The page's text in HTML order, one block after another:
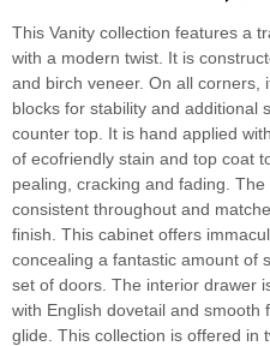
This Vanity collection features a
with a modern twist. It is
and birch veneer. On all corners,
blocks for stability and additional
counter top. It is hand applied
of ecofriendly stain and top coat
pealing, cracking and fading.
consistent throughout and
finish. This cabinet offers
concealing a fantastic amount of
set of doors. The interior drawer
with English dovetail and smooth
glide. This collection is offered in